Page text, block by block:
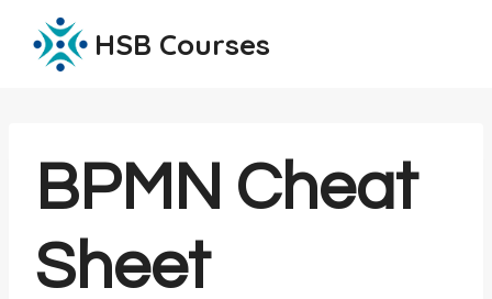
HSB Courses
BPMN Cheat
Sheet